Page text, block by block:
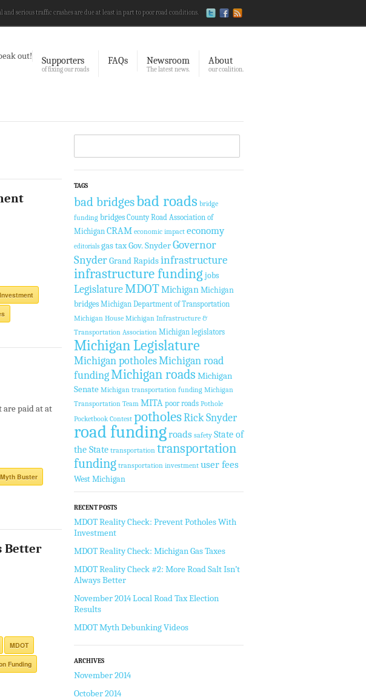
and serious traffic crashes are due at least in part to poor road conditions.
out! Supporters
of fixing our roads
FAQs Newsroom
The latest news.
About
our coalition.
are paid at at
Buster
Better
MDOT
Funding
TAGS
bad bridgesbad roads bridge
funding bridges County Road Association of
Michigan CRAM economic impact economy
editorials gas taxGov. SnyderGovernor
SnyderGrand Rapidsinfrastructure
infrastructure funding jobs
LegislatureMDOTMichiganMichigan
bridges Michigan Department of Transportation
Michigan House Michigan Infrastructure &
Transportation Association Michigan legislators
Michigan Legislature
Michigan potholesMichigan road
fundingMichigan roads Michigan
Senate Michigan transportation funding Michigan
Transportation Team MITA poor roads Pothole
Pocketbook Contest potholesRick Snyder
road fundingroads safety State of
the State transportation transportation
funding transportation investment user fees
West Michigan
RECENT POSTS
MDOT Reality Check: Prevent Potholes With
Investment
MDOT Reality Check: Michigan Gas Taxes
MDOT Reality Check #2: More Road Salt Isn’t
Always Better
November 2014 Local Road Tax Election
Results
MDOT Myth Debunking Videos
ARCHIVES
November 2014
October 2014